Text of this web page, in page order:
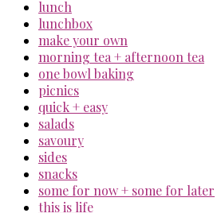
lunch
lunchbox
make your own
morning tea + afternoon tea
one bowl baking
picnics
quick + easy
salads
savoury
sides
snacks
some for now + some for later
this is life